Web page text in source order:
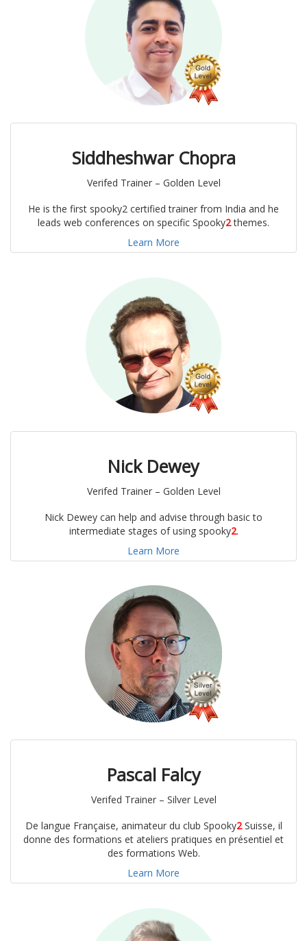
Siddheshwar Chopra
Verifed Trainer – Golden Level
He is the first spooky2 certified trainer from India and he
leads web conferences on specific Spooky2themes.
Learn More
Nick Dewey
Verifed Trainer – Golden Level
Nick Dewey can help and advise through basic to
intermediate stages of using spooky2.
Learn More
Pascal Falcy
Verifed Trainer – Silver Level
De langue Française, animateur du club Spooky2Suisse, il
donne des formations et ateliers pratiques en présentiel et
des formations Web.
Learn More